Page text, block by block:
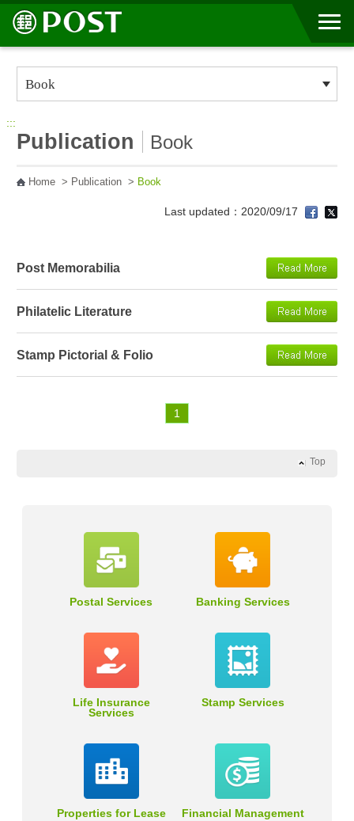
Go to Content Area
:::
Publication Book
Home> Publication> Book
Last updated：2020/09/17
Post Memorabilia
Philatelic Literature
Stamp Pictorial & Folio
1
Top
Postal Services Banking Services
Life Insurance
Services
Stamp Services
Properties for Lease Financial Management